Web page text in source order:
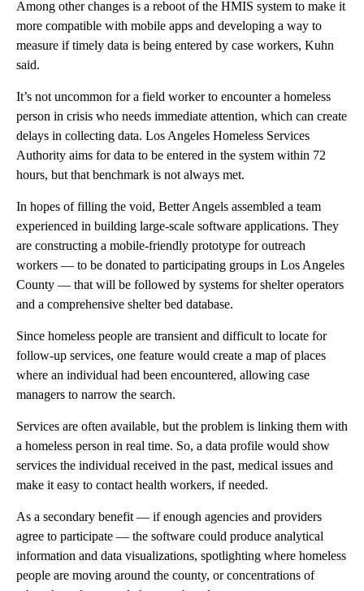
Among other changes is a reboot of the HMIS system to make it
more compatible with mobile apps and developing a way to
measure if timely data is being entered by case workers, Kuhn
said.
It’s not uncommon for a field worker to encounter a homeless
person in crisis who needs immediate attention, which can create
delays in collecting data. Los Angeles Homeless Services
Authority aims for data to be entered in the system within 72
hours, but that benchmark is not always met.
In hopes of filling the void, Better Angels assembled a team
experienced in building large-scale software applications. They
are constructing a mobile-friendly prototype for outreach
workers — to be donated to participating groups in Los Angeles
County — that will be followed by systems for shelter operators
and a comprehensive shelter bed database.
Since homeless people are transient and difficult to locate for
follow-up services, one feature would create a map of places
where an individual had been encountered, allowing case
managers to narrow the search.
Services are often available, but the problem is linking them with
a homeless person in real time. So, a data profile would show
services the individual received in the past, medical issues and
make it easy to contact health workers, if needed.
As a secondary benefit — if enough agencies and providers
agree to participate — the software could produce analytical
information and data visualizations, spotlighting where homeless
people are moving around the county, or concentrations of